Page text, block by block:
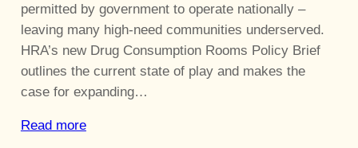
permitted by government to operate nationally –
leaving many high-need communities underserved.
HRA’s new Drug Consumption Rooms Policy Brief
outlines the current state of play and makes the
case for expanding…
Read more